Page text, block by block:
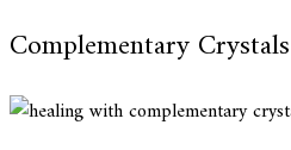
Complementary